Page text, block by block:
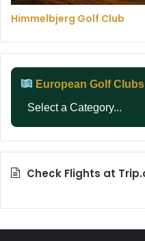
Himmelbjerg Golf Club
European Golf
Check Flights at